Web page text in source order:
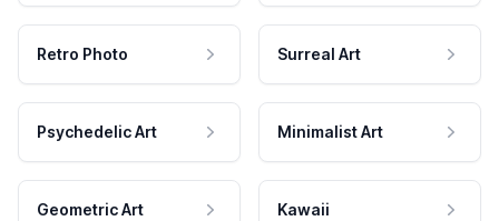
Retro Photo Surreal Art
Psychedelic Art Minimalist Art
Geometric Art Kawaii